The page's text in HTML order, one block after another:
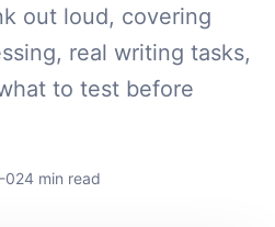
out loud, covering
real writing tasks,
to test before
024 min read